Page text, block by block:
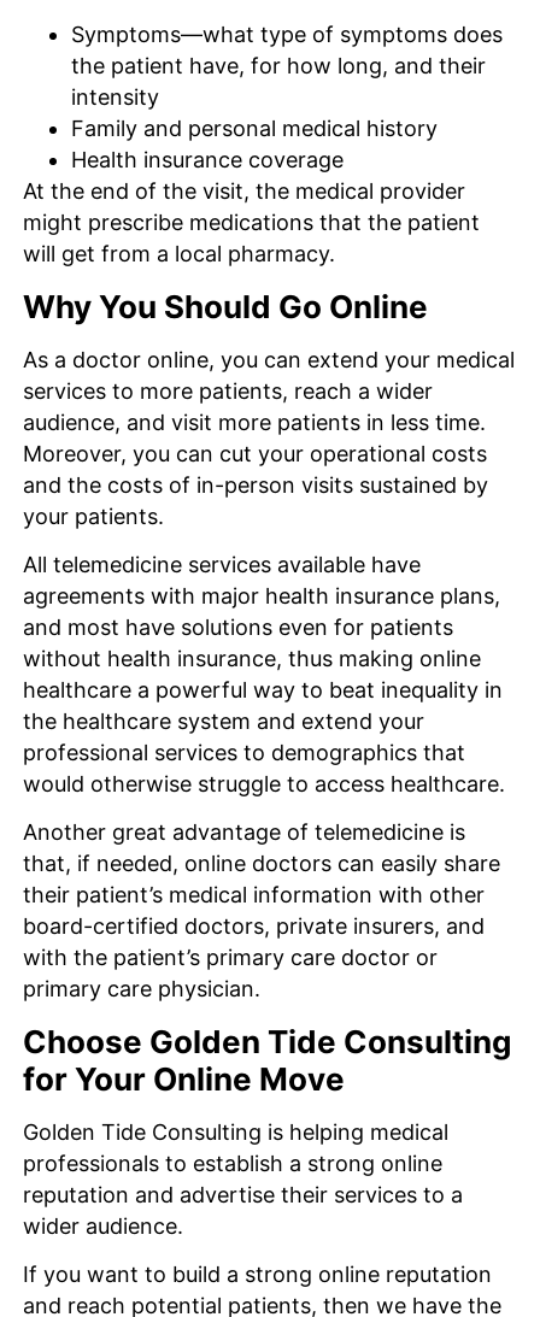
Symptoms—what type of symptoms does
the patient have, for how long, and their
intensity
Family and personal medical history
Health insurance coverage
At the end of the visit, the medical provider
might prescribe medications that the patient
will get from a local pharmacy.
Why You Should Go Online
As a doctor online, you can extend your medical
services to more patients, reach a wider
audience, and visit more patients in less time.
Moreover, you can cut your operational costs
and the costs of in-person visits sustained by
your patients.
All telemedicine services available have
agreements with major health insurance plans,
and most have solutions even for patients
without health insurance, thus making online
healthcare a powerful way to beat inequality in
the healthcare system and extend your
professional services to demographics that
would otherwise struggle to access healthcare.
Another great advantage of telemedicine is
that, if needed, online doctors can easily share
their patient’s medical information with other
board-certified doctors, private insurers, and
with the patient’s primary care doctor or
primary care physician.
Choose Golden Tide Consulting
for Your Online Move
Golden Tide Consulting is helping medical
professionals to establish a strong online
reputation and advertise their services to a
wider audience.
If you want to build a strong online reputation
and reach potential patients, then we have the